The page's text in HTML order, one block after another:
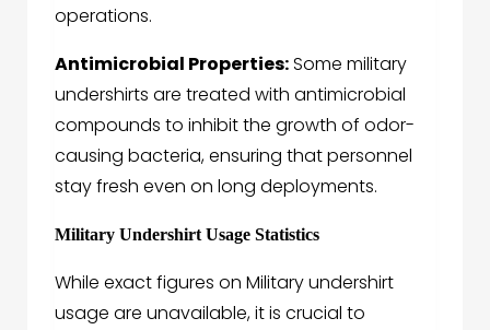
operations.
Antimicrobial Properties:Some military
undershirts are treated with antimicrobial
compounds to inhibit the growth of odor-
causing bacteria, ensuring that personnel
stay fresh even on long deployments.
Military Undershirt Usage Statistics
While exact figures on Military undershirt
usage are unavailable, it is crucial to